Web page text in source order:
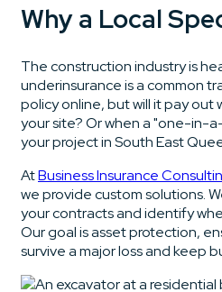
Why a Local
The construction industry is
underinsurance is a common
policy online, but will it pay out
your site? Or when a "one-in-
your project in South East
AtBusiness Insurance
we provide custom solutions.
your contracts and identify
Our goal is asset protection,
survive a major loss and keep